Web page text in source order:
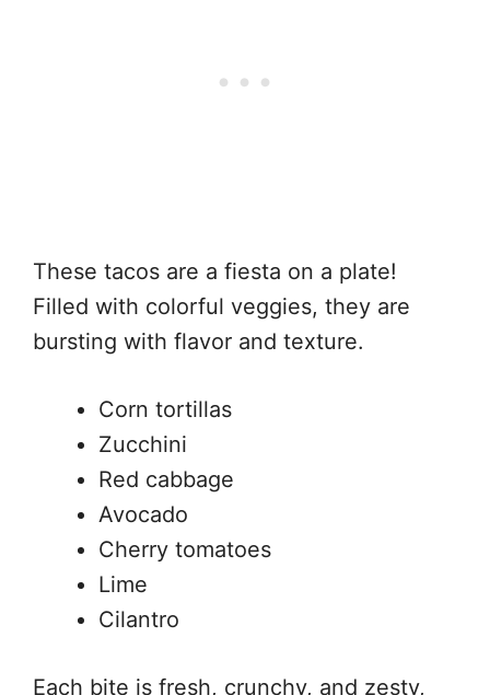
These tacos are a fiesta on a plate!
Filled with colorful veggies, they are
bursting with flavor and texture.
Corn tortillas
Zucchini
Red cabbage
Avocado
Cherry tomatoes
Lime
Cilantro
Each bite is fresh, crunchy, and zesty,